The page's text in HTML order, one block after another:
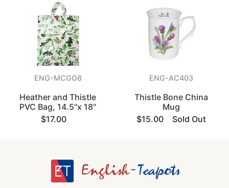
ENG-MCGO8
Heather and Thistle
PVC Bag, 14.5"x 18"
$17.00
ENG-AC403
Thistle Bone China
Mug
$15.00
Sold Out